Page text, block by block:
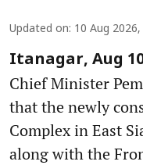
Updated on: 10 Aug
Itanagar, Aug
Chief Minister
that the newly
Complex in East
along with the